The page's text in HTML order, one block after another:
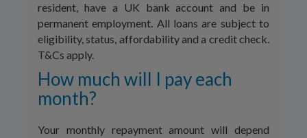
resident, have a UK bank account and be in
permanent employment. All loans are subject to
eligibility, status, affordability and a credit check.
T&Cs apply.
How much will I pay each
month?
Your monthly repayment amount will depend